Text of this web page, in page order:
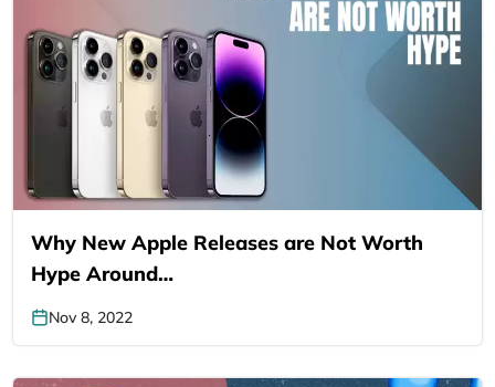
Why New Apple Releases are Not Worth
Hype Around…
Nov 8, 2022